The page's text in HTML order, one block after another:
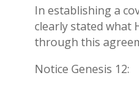
In establishing a
clearly stated what
through this
Notice Genesis 12: